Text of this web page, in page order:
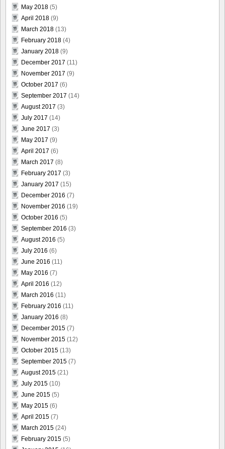
May 2018 (5)
April 2018 (9)
March 2018 (13)
February 2018 (4)
January 2018 (9)
December 2017 (11)
November 2017 (9)
October 2017 (6)
September 2017 (14)
August 2017 (3)
July 2017 (14)
June 2017 (3)
May 2017 (9)
April 2017 (6)
March 2017 (8)
February 2017 (3)
January 2017 (15)
December 2016 (7)
November 2016 (19)
October 2016 (5)
September 2016 (3)
August 2016 (5)
July 2016 (6)
June 2016 (11)
May 2016 (7)
April 2016 (12)
March 2016 (11)
February 2016 (11)
January 2016 (8)
December 2015 (7)
November 2015 (12)
October 2015 (13)
September 2015 (7)
August 2015 (21)
July 2015 (10)
June 2015 (5)
May 2015 (6)
April 2015 (7)
March 2015 (24)
February 2015 (5)